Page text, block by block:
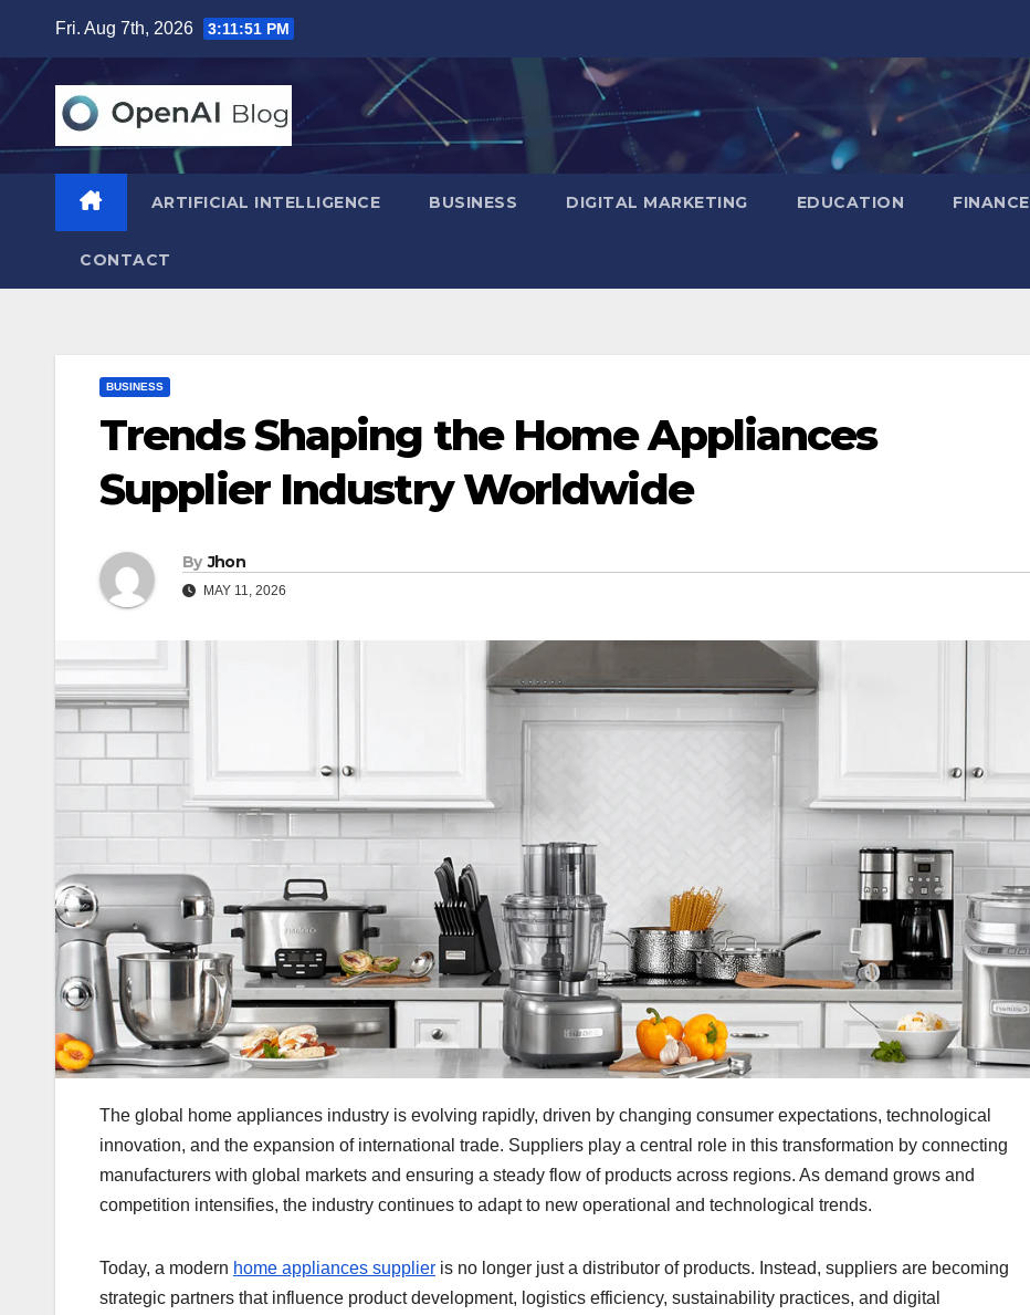
content
Fri. Aug 7th, 2026 3:11:52 PM
ARTIFICIAL INTELLIGENCE BUSINESS DIGITAL MARKETING EDUCATION FINANCE
CONTACT
BUSINESS
Trends Shaping the Home Appliances
Supplier Industry Worldwide
By Jhon
MAY 11, 2026
The global home appliances industry is evolving rapidly, driven by changing consumer expectations, technological
innovation, and the expansion of international trade. Suppliers play a central role in this transformation by connecting
manufacturers with global markets and ensuring a steady flow of products across regions. As demand grows and
competition intensifies, the industry continues to adapt to new operational and technological trends.
Today, a modern home appliances supplier is no longer just a distributor of products. Instead, suppliers are becoming
strategic partners that influence product development, logistics efficiency, sustainability practices, and digital